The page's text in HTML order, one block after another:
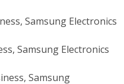
Samsung Electronics
Samsung Electronics
Samsung